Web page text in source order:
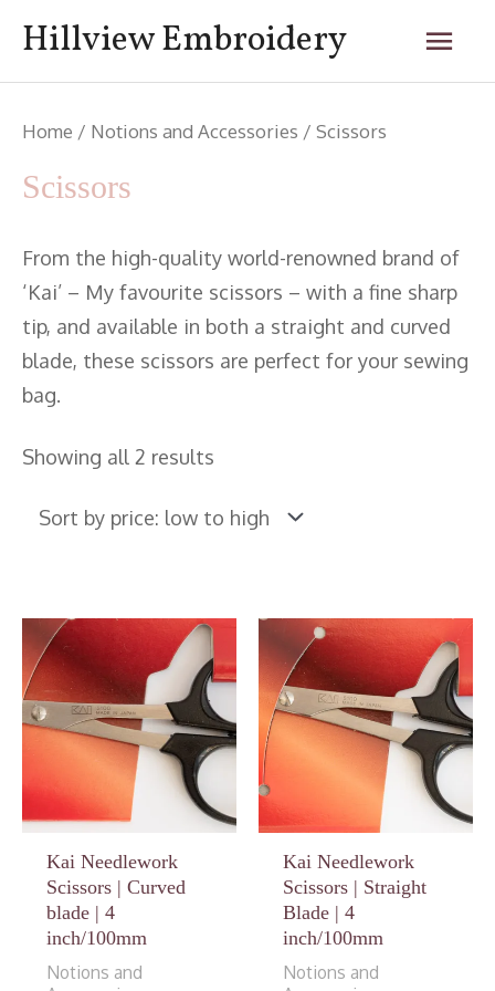
content
Hillview Embroidery
Home / Notions and Accessories / Scissors
Scissors
From the high-quality world-renowned brand of
‘Kai’ – My favourite scissors – with a fine sharp
tip, and available in both a straight and curved
blade, these scissors are perfect for your sewing
bag.
Showing all 2 results
Kai Needlework
Scissors | Curved
blade | 4
inch/100mm
Notions and
Kai Needlework
Scissors | Straight
Blade | 4
inch/100mm
Notions and